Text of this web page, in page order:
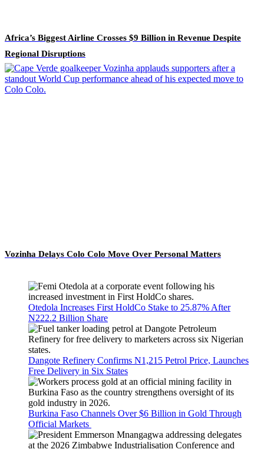
Africa’s Biggest Airline Crosses $9 Billion in Revenue Despite
Regional Disruptions
Vozinha Delays Colo Colo Move Over Personal Matters
Otedola Increases First HoldCo Stake to 25.87% After
N222.2 Billion Share
Dangote Refinery Confirms N1,215 Petrol Price, Launches
Free Delivery in Six States
Burkina Faso Channels Over $6 Billion in Gold Through
Official Markets